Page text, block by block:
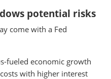
potential risks
come with a Fed
fueled economic growth
with higher interest